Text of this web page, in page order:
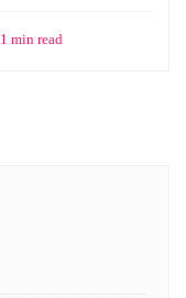
1 min read